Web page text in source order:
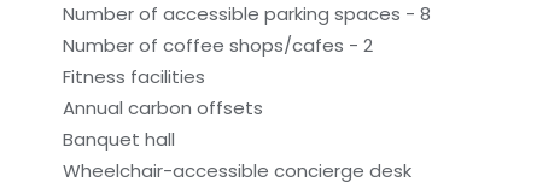
Number of accessible parking spaces - 8
Number of coffee shops/cafes - 2
Fitness facilities
Annual carbon offsets
Banquet hall
Wheelchair-accessible concierge desk